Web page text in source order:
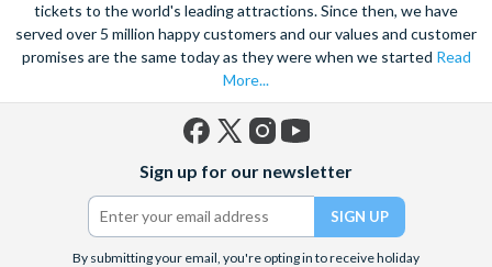
tickets to the world's leading attractions. Since then, we have
served over 5 million happy customers and our values and customer
promises are the same today as they were when we started Read
More...
(formerly
Twitter)
Sign up for our newsletter
By submitting your email, you're opting in to receive holiday